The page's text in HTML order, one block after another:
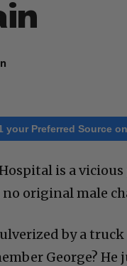
your Preferred Source
is a
original male
by a
George?